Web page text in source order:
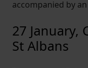
accompanied by
27 January,
St Albans